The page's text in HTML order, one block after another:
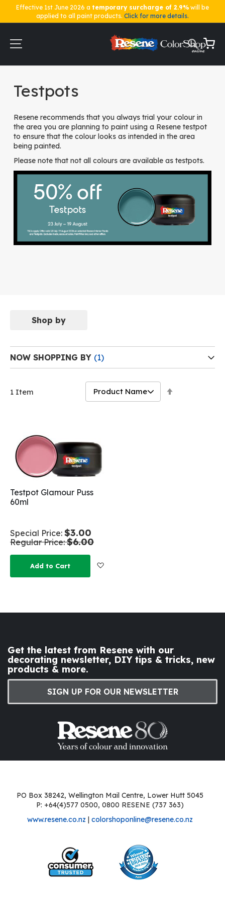
Effective 1st June 2026 a temporary surcharge of 2.9% will be
applied to all paint products. Click for more details.
Content
My
Testpots
Resene recommends that you always trial your colour in
the area you are planning to paint using a Resene testpot
to ensure that the colour looks as intended in the area
being painted.
Please note that not all colours are available as testpots.
1 Item
Testpot Glamour Puss
60ml
Special Price $3.00
Regular Price $6.00
Add to Cart
Shop by
NOW SHOPPING BY
Get the latest from Resene with our
decorating newsletter, DIY tips & tricks, new
products & more.
SIGN UP FOR OUR NEWSLETTER
PO Box 38242, Wellington Mail Centre, Lower Hutt 5045
P: +64(4)577 0500, 0800 RESENE (737 363)
www.resene.co.nz | colorshoponline@resene.co.nz